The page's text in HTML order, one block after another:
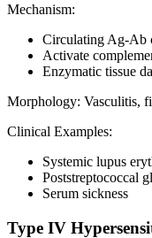
Mechanism:
Circulating Ag-Ab
Activate
Enzymatic tissue
Morphology: Vasculitis,
Clinical Examples:
Systemic lupus
Poststreptococcal
Serum sickness
Type IV